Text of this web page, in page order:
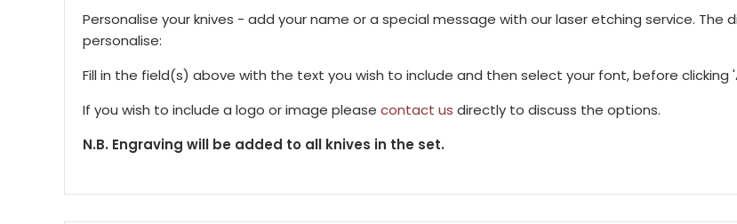
Personalise your knives - add your name or a special message with our laser etching service.
personalise:
Fill in the field(s) above with the text you wish to include and then select your font, before clicking
If you wish to include a logo or image please contact us directly to discuss the options.
N.B. Engraving will be added to all knives in the set.